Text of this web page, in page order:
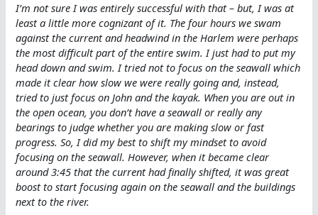
I’m not sure I was entirely successful with that – but, I was at
least a little more cognizant of it. The four hours we swam
against the current and headwind in the Harlem were perhaps
the most difficult part of the entire swim. I just had to put my
head down and swim. I tried not to focus on the seawall which
made it clear how slow we were really going and, instead,
tried to just focus on John and the kayak. When you are out in
the open ocean, you don’t have a seawall or really any
bearings to judge whether you are making slow or fast
progress. So, I did my best to shift my mindset to avoid
focusing on the seawall. However, when it became clear
around 3:45 that the current had finally shifted, it was great
boost to start focusing again on the seawall and the buildings
next to the river.